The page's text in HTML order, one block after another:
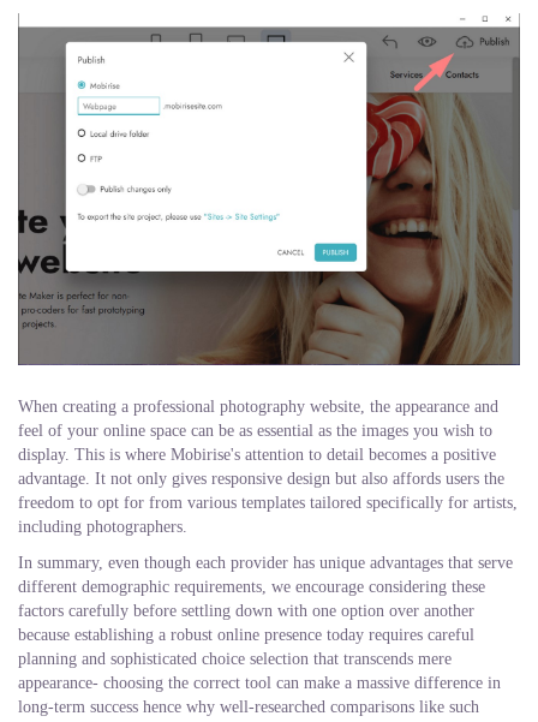
When creating a professional photography website, the appearance and
feel of your online space can be as essential as the images you wish to
display. This is where Mobirise's attention to detail becomes a positive
advantage. It not only gives responsive design but also affords users the
freedom to opt for from various templates tailored specifically for artists,
including photographers.
In summary, even though each provider has unique advantages that serve
different demographic requirements, we encourage considering these
factors carefully before settling down with one option over another
because establishing a robust online presence today requires careful
planning and sophisticated choice selection that transcends mere
appearance- choosing the correct tool can make a massive difference in
long-term success hence why well-researched comparisons like such